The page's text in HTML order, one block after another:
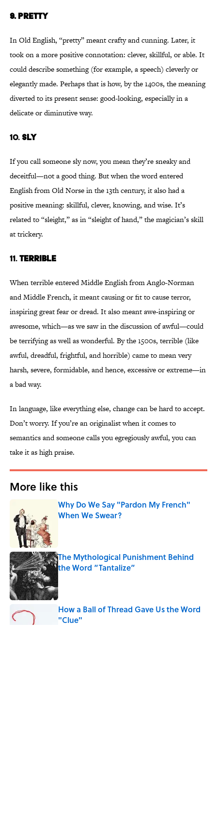
9.PRETTY
In Old English, “pretty” meant crafty and cunning. Later, it
took on a more positive connotation: clever, skillful, or able. It
could describe something (for example, a speech) cleverly or
elegantly made. Perhaps that is how, by the 1400s, the meaning
diverted to its present sense: good-looking, especially in a
delicate or diminutive way.
10. SLY
If you call someone sly now, you mean they’re sneaky and
deceitful—not a good thing. But when the word entered
English from Old Norse in the 13th century, it also had a
positive meaning: skillful, clever, knowing, and wise. It’s
related to “sleight,” as in “sleight of hand,” the magician’s skill
at trickery.
11.TERRIBLE
When terrible entered Middle English from Anglo-Norman
and Middle French, it meant causing or fit to cause terror,
inspiring great fear or dread. It also meant awe-inspiring or
awesome, which—as we saw in the discussion of awful—could
be terrifying as well as wonderful. By the 1500s, terrible (like
awful, dreadful, frightful, and horrible) came to mean very
harsh, severe, formidable, and hence, excessive or extreme—in
a bad way.
In language, like everything else, change can be hard to accept.
Don’t worry. If you’re an originalist when it comes to
semantics and someone calls you egregiously awful, you can
take it as high praise.
More like this
Why Do We Say "Pardon My French"
When We Swear?
The Mythological Punishment Behind
the Word “Tantalize”
How a Ball of Thread Gave Us the Word
"Clue"